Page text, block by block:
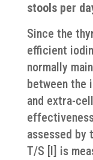
stools per
Since the
efficient
normally
between the
and extra-
assessed by
T/S [I] is